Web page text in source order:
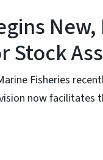
Stock
Fisheries
now facilitates